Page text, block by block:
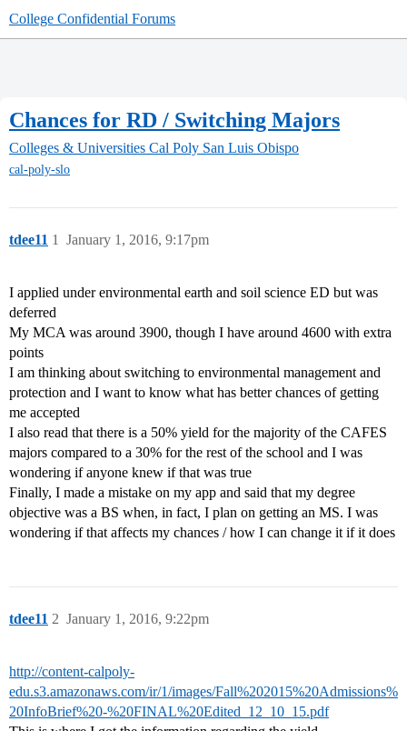
College Confidential Forums
Chances for RD / Switching Majors
Colleges & Universities Cal Poly San Luis Obispo
cal-poly-slo
tdee11 January 1, 2016, 9:17pm
1
I applied under environmental earth and soil science ED but was
deferred
My MCA was around 3900, though I have around 4600 with extra
points
I am thinking about switching to environmental management and
protection and I want to know what has better chances of getting
me accepted
I also read that there is a 50% yield for the majority of the CAFES
majors compared to a 30% for the rest of the school and I was
wondering if anyone knew if that was true
Finally, I made a mistake on my app and said that my degree
objective was a BS when, in fact, I plan on getting an MS. I was
wondering if that affects my chances / how I can change it if it does
tdee11 January 1, 2016, 9:22pm
2
http://content-calpoly-
edu.s3.amazonaws.com/ir/1/images/Fall%202015%20Admissions%
20InfoBrief%20-%20FINAL%20Edited_12_10_15.pdf